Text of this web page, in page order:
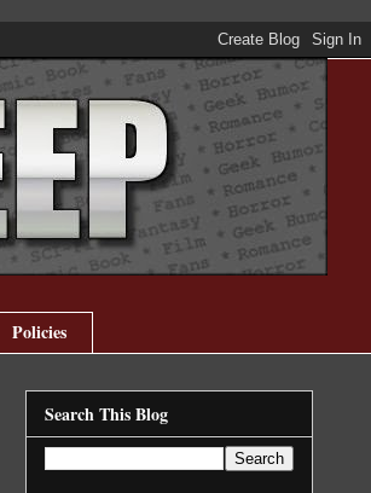
Policies
Search This Blog